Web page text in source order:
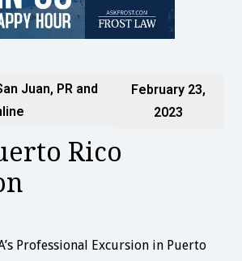
Juan, PR and
February 23,
2023
Rico
Professional Excursion in Puerto